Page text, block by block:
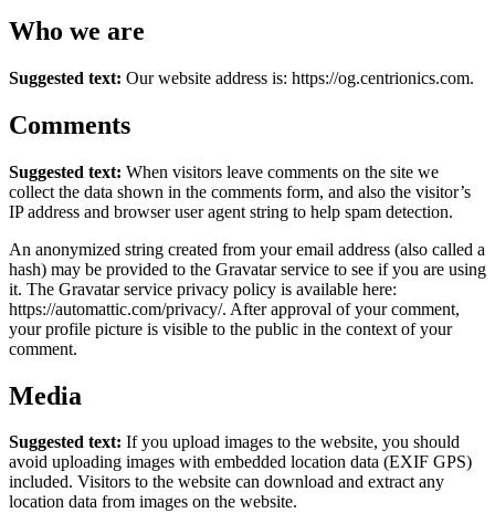
Who we are
Suggested text: Our website address is: https://og.centrionics.com.
Comments
Suggested text: When visitors leave comments on the site we
collect the data shown in the comments form, and also the visitor’s
IP address and browser user agent string to help spam detection.
An anonymized string created from your email address (also called a
hash) may be provided to the Gravatar service to see if you are using
it. The Gravatar service privacy policy is available here:
https://automattic.com/privacy/. After approval of your comment,
your profile picture is visible to the public in the context of your
comment.
Media
Suggested text: If you upload images to the website, you should
avoid uploading images with embedded location data (EXIF GPS)
included. Visitors to the website can download and extract any
location data from images on the website.